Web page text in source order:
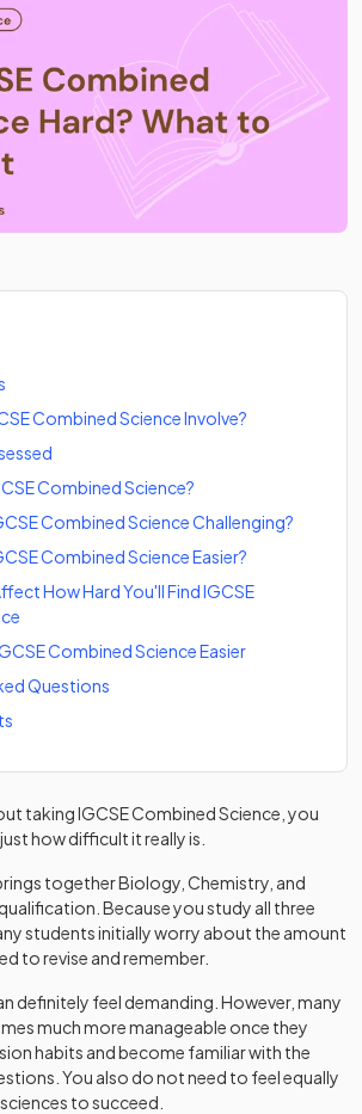
Combined Science Involve?
Combined Science?
Combined Science Challenging?
Combined Science Easier?
How Hard You'll Find IGCSE
Combined Science Easier
Questions
taking IGCSE Combined Science, you
how difficult it really is.
together Biology, Chemistry, and
Because you study all three
students initially worry about the amount
to revise and remember.
definitely feel demanding. However, many
much more manageable once they
habits and become familiar with the
You also do not need to feel equally
to succeed.